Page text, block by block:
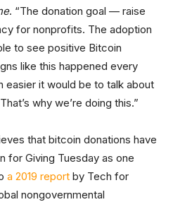
. “The donation goal — raise
for nonprofits. The adoption
to see positive Bitcoin
like this happened every
easier it would be to talk about
why we’re doing this.”
that bitcoin donations have
for Giving Tuesday as one
a 2019 report by Tech for
nongovernmental